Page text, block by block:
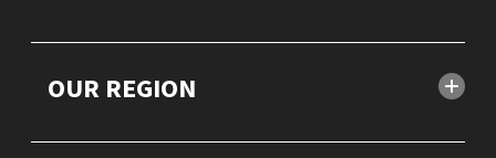
OUR REGION